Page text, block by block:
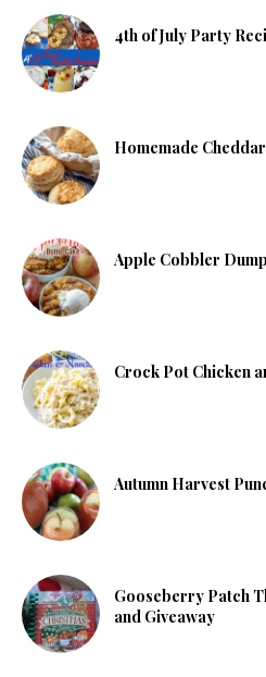
4th of July Party
Homemade
Apple Cobbler
Crock Pot Chicken
Autumn Harvest
Gooseberry Patch
and Giveaway